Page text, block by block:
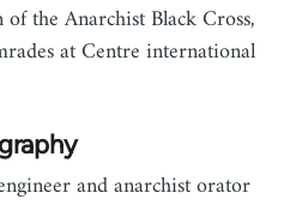
the Anarchist Black Cross,
at Centre international
and anarchist orator